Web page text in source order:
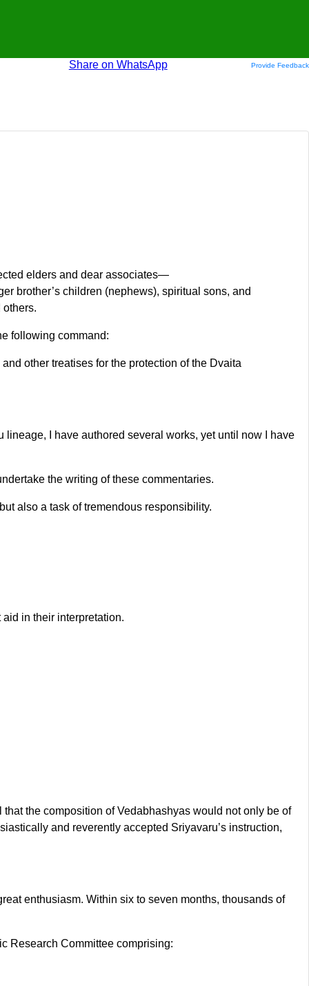
Share on WhatsApp Provide Feedback
elders and dear associates—
brother’s children (nephews), spiritual sons, and
following command:
other treatises for the protection of the Dvaita
I have authored several works, yet until now I have
the writing of these commentaries.
also a task of tremendous responsibility.
in their interpretation.
the composition of Vedabhashyas would not only be of
and reverently accepted Sriyavaru’s instruction,
enthusiasm. Within six to seven months, thousands of
Research Committee comprising: